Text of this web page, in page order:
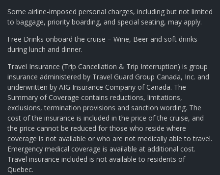
Some airline-imposed personal charges, including but not limited
to baggage, priority boarding, and special seating, may apply.
Free Drinks onboard the cruise – Wine, Beer and soft drinks
during lunch and dinner.
Travel Insurance (Trip Cancellation & Trip Interruption) is group
insurance administered by Travel Guard Group Canada, Inc. and
underwritten by AIG Insurance Company of Canada. The
Summary of Coverage contains reductions, limitations,
exclusions, termination provisions and sanction wording. The
cost of the insurance is included in the price of the cruise, and
the price cannot be reduced for those who reside where
coverage is not available or who are not medically able to travel.
Emergency medical coverage is available at additional cost.
Travel insurance included is not available to residents of
Quebec.